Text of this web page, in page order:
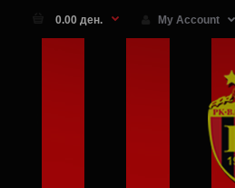
0.00 ден. My Account